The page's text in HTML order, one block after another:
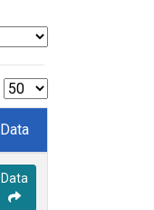
Data
Data